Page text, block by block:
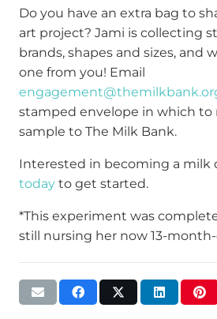
Do you have an extra bag to
art project? Jami is collecting
brands, shapes and sizes, and
one from you! Email
stamped envelope in which to
sample to The Milk Bank.
Interested in becoming a milk
today to get started.
*This experiment was
still nursing her now 13-